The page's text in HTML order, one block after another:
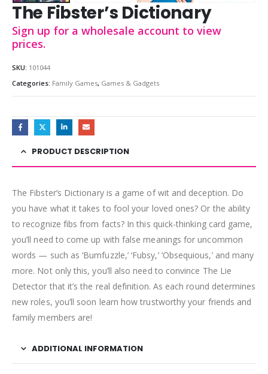
The Fibster’s Dictionary
Sign up for a wholesale account to view
prices.
SKU: 101044
Categories: Family Games, Games & Gadgets
PRODUCT DESCRIPTION
The Fibster’s Dictionary is a game of wit and deception. Do
you have what it takes to fool your loved ones? Or the ability
to recognize fibs from facts? In this quick-thinking card game,
you’ll need to come up with false meanings for uncommon
words — such as ‘Bumfuzzle,’ ‘Fubsy,’ ‘Obsequious,’ and many
more. Not only this, you’ll also need to convince The Lie
Detector that it’s the real definition. As each round determines
new roles, you’ll soon learn how trustworthy your friends and
family members are!
ADDITIONAL INFORMATION